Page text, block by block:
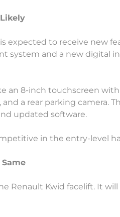
expected to receive new
system and a new digital
an 8-inch touchscreen
a rear parking camera.
updated software.
in the entry-level
Renault Kwid facelift. It